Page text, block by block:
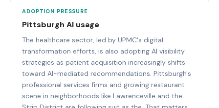
ADOPTION PRESSURE
Pittsburgh AI usage
The healthcare sector, led by UPMC's digital
transformation efforts, is also adopting AI visibility
strategies as patient acquisition increasingly shifts
toward AI-mediated recommendations. Pittsburgh's
professional services firms and growing restaurant
scene in neighborhoods like Lawrenceville and the